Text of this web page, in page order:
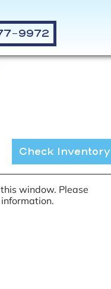
9972
Check Inventory
window. Please